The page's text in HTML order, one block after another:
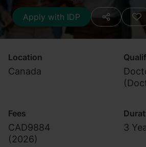
Apply with IDP
Location
Canada
Fees
CAD9884
(2026)
3